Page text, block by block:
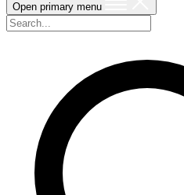
Open primary menu